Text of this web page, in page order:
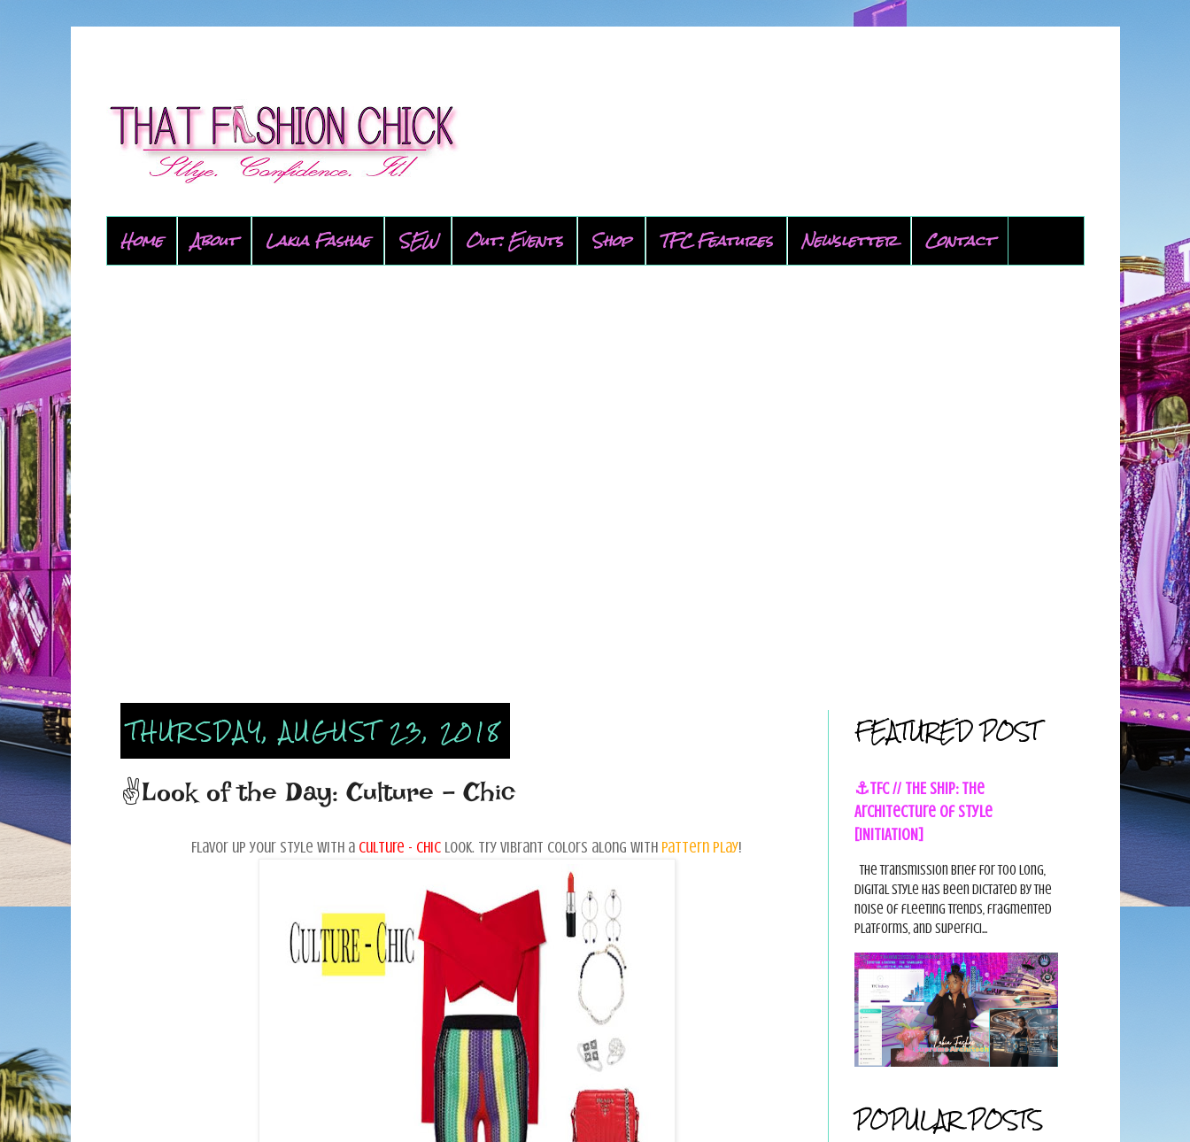
Home About Lakia Fashae SEW Out: Events Shop TFC Features Newsletter Contact
THURSDAY, AUGUST 23, 2018
✌Look of the Day: Culture - Chic
Flavor up your style with a culture - chic look. Try vibrant colors along with pattern play!
FEATURED POST
⚓TFC // THE SHIP: The
Architecture of Style
[INITIATION]
The Transmission Brief For too long,
digital style has been dictated by the
noise of fleeting trends, fragmented
platforms, and superfici...
POPULAR POSTS